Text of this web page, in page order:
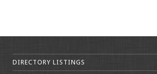
DIRECTORY LISTINGS